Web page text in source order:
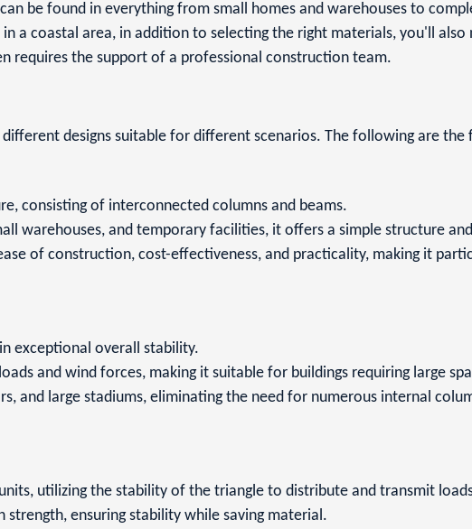
be found in everything from small homes and warehouses to
a coastal area, in addition to selecting the right materials, you'll
requires the support of a professional construction team.
designs suitable for different scenarios. The following are
consisting of interconnected columns and beams.
warehouses, and temporary facilities, it offers a simple structure
of construction, cost-effectiveness, and practicality, making it
exceptional overall stability.
and wind forces, making it suitable for buildings requiring large
and large stadiums, eliminating the need for numerous internal
utilizing the stability of the triangle to distribute and transmit
strength, ensuring stability while saving material.